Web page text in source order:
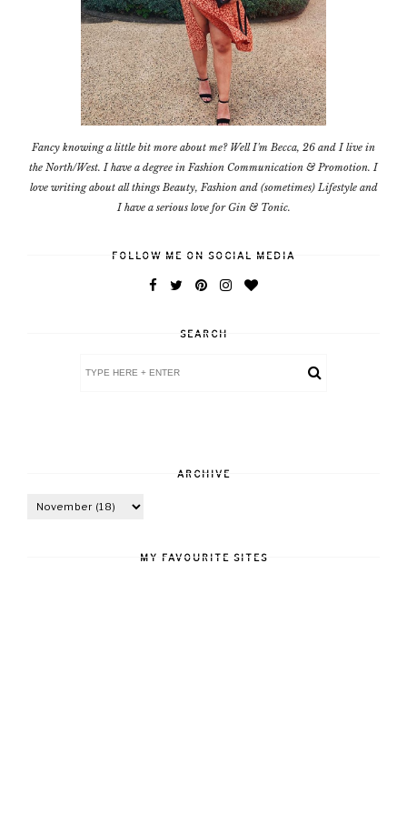
Fancy knowing a little bit more about me? Well I'm Becca, 26 and I live in
the North/West. I have a degree in Fashion Communication & Promotion. I
love writing about all things Beauty, Fashion and (sometimes) Lifestyle and
I have a serious love for Gin & Tonic.
FOLLOW ME ON SOCIAL MEDIA
SEARCH
ARCHIVE
MY FAVOURITE SITES